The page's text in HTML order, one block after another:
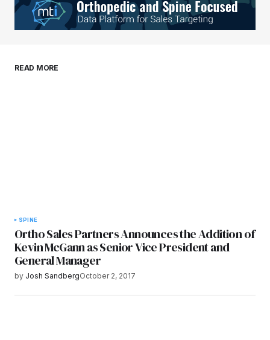
Your E-mail*
browser for the next time I comment.
READ MORE
SPINE
Ortho Sales Partners Announces the Addition of
Kevin McGann as Senior Vice President and
General Manager
by Josh SandbergOctober 2, 2017